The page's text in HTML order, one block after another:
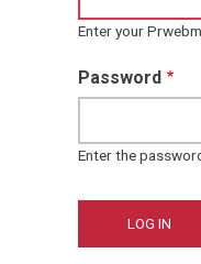
Enter your
Password
Enter the